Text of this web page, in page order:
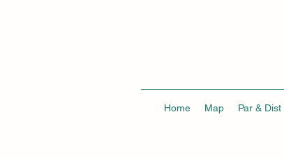
Home Map Par & Dist